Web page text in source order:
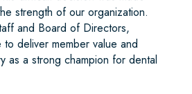
strength of our organization.
and Board of Directors,
deliver member value and
as a strong champion for dental